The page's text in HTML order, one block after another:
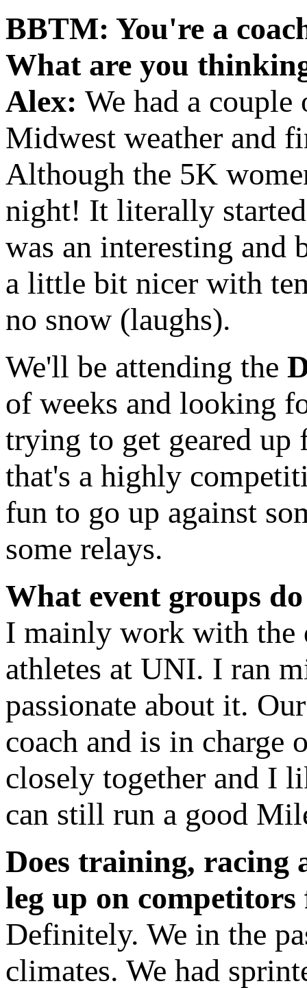
BBTM: You're a
What are you
Alex: We had a
Midwest weather and
Although the 5K
night! It literally
was an interesting
a little bit nicer with
no snow (laughs).
We'll be attending the
of weeks and looking
trying to get geared up
that's a highly
fun to go up against
some relays.
What event groups
I mainly work with the
athletes at UNI. I ran
passionate about it.
coach and is in charge
closely together and I
can still run a good
Does training, racing
leg up on
Definitely. We in the
climates. We had